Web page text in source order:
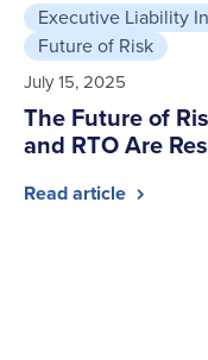
Executive Liability
Future of Risk
July 15, 2025
The Future of
and RTO Are
Read article